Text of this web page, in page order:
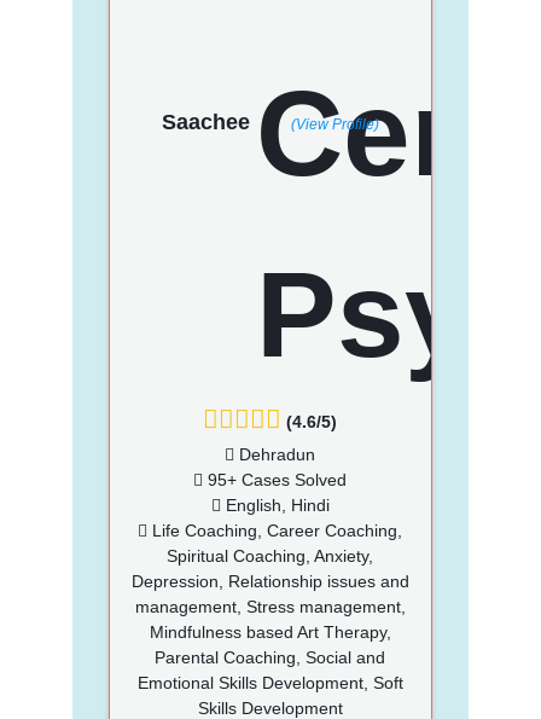
Saachee (View Profile)
(4.6/5)
Dehradun
95+ Cases Solved
English, Hindi
Life Coaching, Career Coaching,
Spiritual Coaching, Anxiety,
Depression, Relationship issues and
management, Stress management,
Mindfulness based Art Therapy,
Parental Coaching, Social and
Emotional Skills Development, Soft
Skills Development